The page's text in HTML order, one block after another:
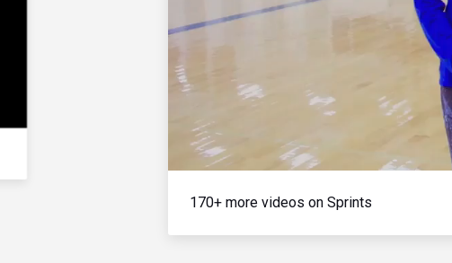
170+ more videos on Sprints